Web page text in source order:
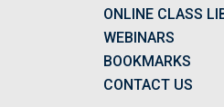
ONLINE CLASS
WEBINARS
BOOKMARKS
CONTACT US